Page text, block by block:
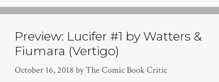
Preview: Lucifer #1 by Watters &
Fiumara (Vertigo)
October 16, 2018 byThe Comic Book Critic